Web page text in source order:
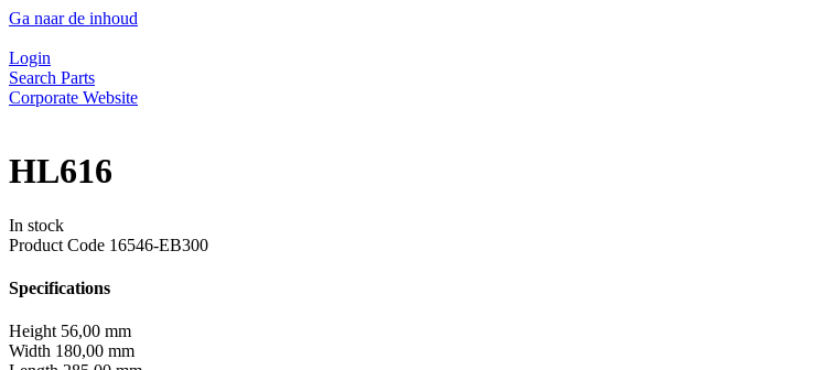
Ga naar de inhoud
Login
Search Parts
Corporate Website
HL616
In stock
Product Code 16546-EB300
Specifications
Height 56,00 mm
Width 180,00 mm